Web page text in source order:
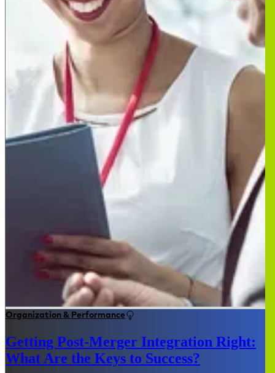
Organization & Performance
Getting Post-Merger Integration Right:
What Are the Keys to Success?